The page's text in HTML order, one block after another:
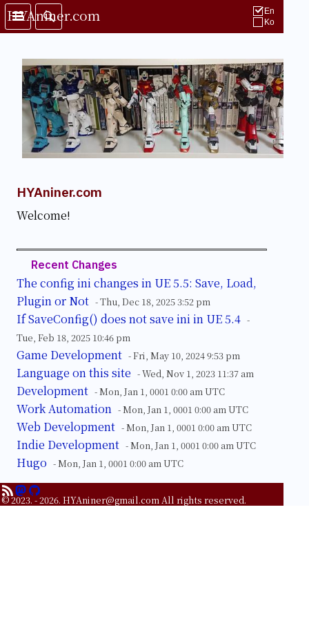
HYAniner.com
En
Ko
HYAniner.com
Welcome!
Recent Changes
The config ini changes in UE 5.5: Save, Load,
Plugin or Not - Thu, Dec 18, 2025 3:52 pm
If SaveConfig() does not save ini in UE 5.4 -
Tue, Feb 18, 2025 10:46 pm
Game Development - Fri, May 10, 2024 9:53 pm
Language on this site - Wed, Nov 1, 2023 11:37 am
Development - Mon, Jan 1, 0001 0:00 am UTC
Work Automation - Mon, Jan 1, 0001 0:00 am UTC
Web Development - Mon, Jan 1, 0001 0:00 am UTC
Indie Development - Mon, Jan 1, 0001 0:00 am UTC
Hugo - Mon, Jan 1, 0001 0:00 am UTC
© 2023. - 2026. HYAniner@gmail.comAll rights reserved.